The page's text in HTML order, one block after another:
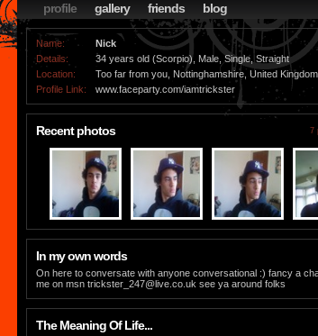
profile gallery friends blog
Name:
Nick
Details:
34 years old (Scorpio), Male, Single, Straight
Location:
Too far from you, Nottinghamshire, United Kingdom
Profile Link:
www.faceparty.com/iamtrickster
Recent photos 7
In my own words
On here to conversate with anyone conversational :) fancy a
me on msn trickster_247@live.co.uk see ya around folks
The Meaning Of Life...